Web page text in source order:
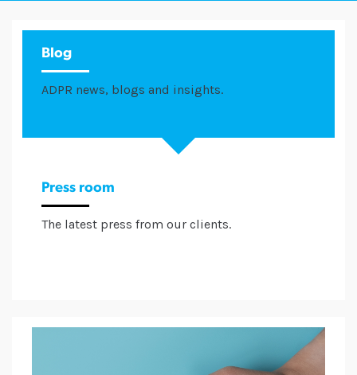
Blog
ADPR news, blogs and insights.
Press room
The latest press from our clients.